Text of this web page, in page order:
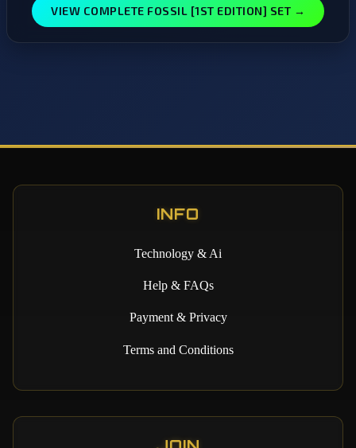
VIEW COMPLETE FOSSIL [1ST EDITION] SET →
INFO
Technology & Ai
Help & FAQs
Payment & Privacy
Terms and Conditions